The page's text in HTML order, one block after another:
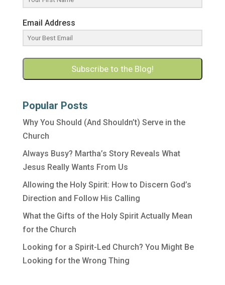
Email Address
Subscribe to the Blog!
Popular Posts
Why You Should (And Shouldn’t) Serve in the
Church
Always Busy? Martha’s Story Reveals What
Jesus Really Wants From Us
Allowing the Holy Spirit: How to Discern God’s
Direction and Follow His Calling
What the Gifts of the Holy Spirit Actually Mean
for the Church
Looking for a Spirit-Led Church? You Might Be
Looking for the Wrong Thing